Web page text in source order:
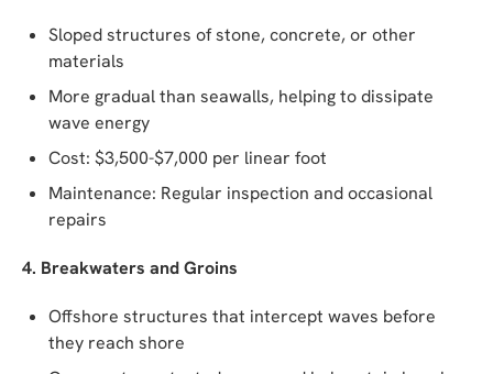
Sloped structures of stone, concrete, or other
materials
More gradual than seawalls, helping to dissipate
wave energy
Cost: $3,500-$7,000 per linear foot
Maintenance: Regular inspection and occasional
repairs
4. Breakwaters and Groins
Offshore structures that intercept waves before
they reach shore